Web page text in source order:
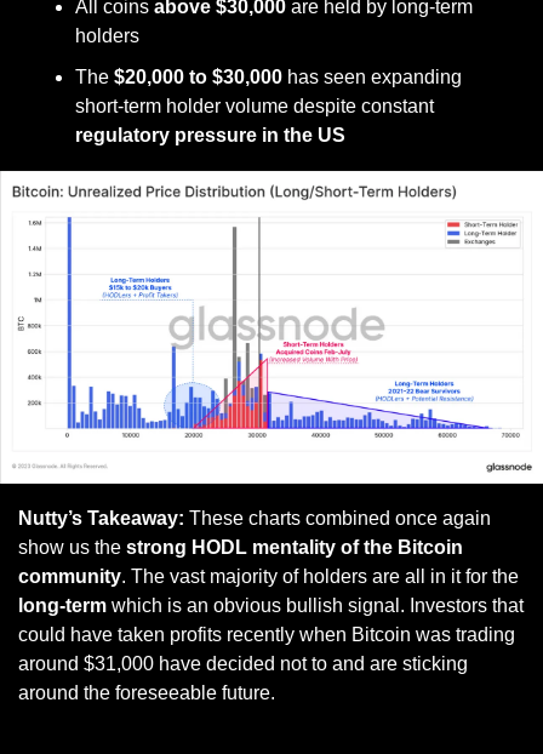
All coins above $30,000 are held by long-term
holders
The $20,000 to $30,000 has seen expanding
short-term holder volume despite constant
regulatory pressure in the US
Nutty’s Takeaway: These charts combined once again
show us the strong HODL mentality of the Bitcoin
community. The vast majority of holders are all in it for the
long-term which is an obvious bullish signal. Investors that
could have taken profits recently when Bitcoin was trading
around $31,000 have decided not to and are sticking
around the foreseeable future.